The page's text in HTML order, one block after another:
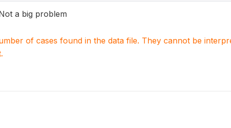
a big problem
of cases found in the data file. They cannot be